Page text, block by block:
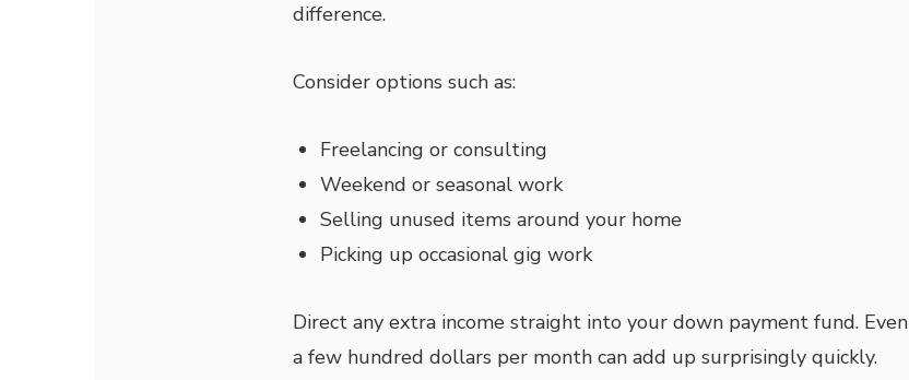
difference.
Consider options such as:
Freelancing or consulting
Weekend or seasonal work
Selling unused items around your home
Picking up occasional gig work
Direct any extra income straight into your down payment fund. Even
a few hundred dollars per month can add up surprisingly quickly.